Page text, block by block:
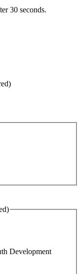
30 seconds.
Development